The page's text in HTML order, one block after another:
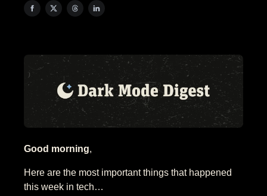
Good morning,
Here are the most important things that happened
this week in tech…